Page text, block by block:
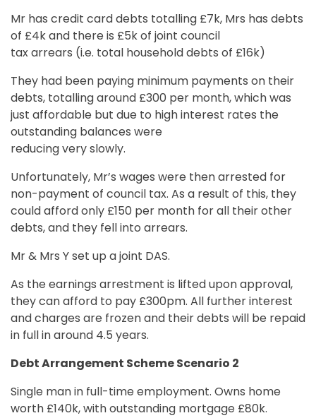
Mr has credit card debts totalling £7k, Mrs has debts
of £4k and there is £5k of joint council
tax arrears (i.e. total household debts of £16k)
They had been paying minimum payments on their
debts, totalling around £300 per month, which was
just affordable but due to high interest rates the
outstanding balances were
reducing very slowly.
Unfortunately, Mr’s wages were then arrested for
non-payment of council tax. As a result of this, they
could afford only £150 per month for all their other
debts, and they fell into arrears.
Mr & Mrs Y set up a joint DAS.
As the earnings arrestment is lifted upon approval,
they can afford to pay £300pm. All further interest
and charges are frozen and their debts will be repaid
in full in around 4.5 years.
Debt Arrangement Scheme Scenario 2
Single man in full-time employment. Owns home
worth £140k, with outstanding mortgage £80k.